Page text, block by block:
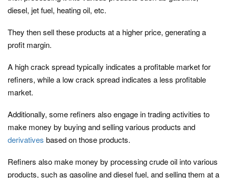
diesel, jet fuel, heating oil, etc.
They then sell these products at a higher price, generating a
profit margin.
A high crack spread typically indicates a profitable market for
refiners, while a low crack spread indicates a less profitable
market.
Additionally, some refiners also engage in trading activities to
make money by buying and selling various products and
derivatives based on those products.
Refiners also make money by processing crude oil into various
products, such as gasoline and diesel fuel, and selling them at a